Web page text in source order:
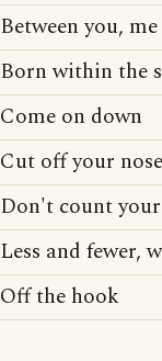
Between you,
Born within the
Come on down
Cut off your
Don't count
Less and fewer,
Off the hook